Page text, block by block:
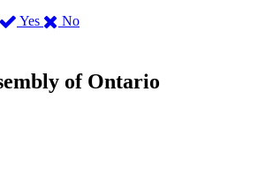
Yes ,
page
No,
this
of Ontario